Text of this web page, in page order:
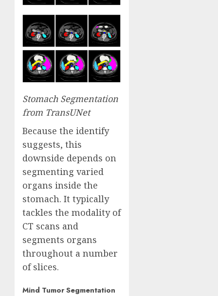
Stomach Segmentation
from TransUNet
Because the identify
suggests, this
downside depends on
segmenting varied
organs inside the
stomach. It typically
tackles the modality of
CT scans and
segments organs
throughout a number
of slices.
Mind Tumor Segmentation